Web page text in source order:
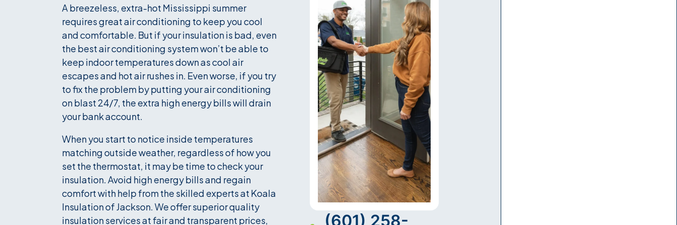
A breezeless, extra-hot Mississippi summer
requires great air conditioning to keep you cool
and comfortable. But if your insulation is bad, even
the best air conditioning system won’t be able to
keep indoor temperatures down as cool air
escapes and hot air rushes in. Even worse, if you try
to fix the problem by putting your air conditioning
on blast 24/7, the extra high energy bills will drain
your bank account.
When you start to notice inside temperatures
matching outside weather, regardless of how you
set the thermostat, it may be time to check your
insulation. Avoid high energy bills and regain
comfort with help from the skilled experts at Koala
Insulation of Jackson. We offer superior quality
insulation services at fair and transparent prices,
(601) 258-